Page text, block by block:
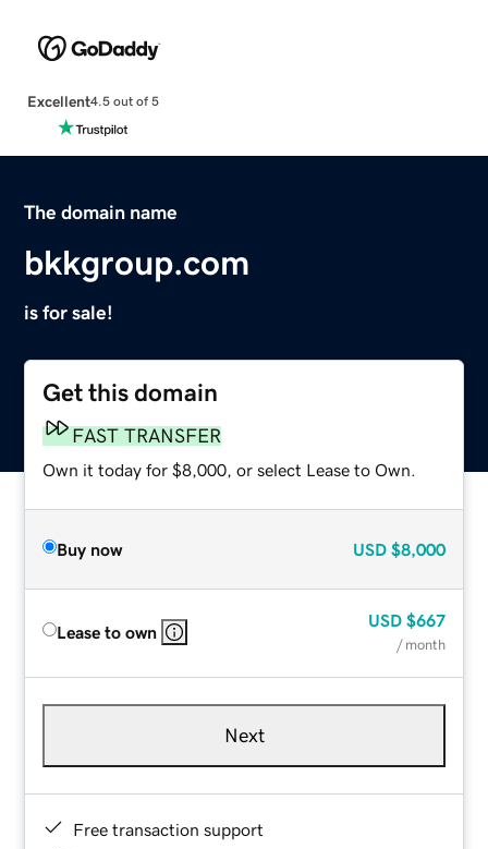
Excellent4.5 out of 5
The domain name
bkkgroup.com
is for sale!
Get this domain
FAST TRANSFER
Own it today for $8,000, or select Lease to Own.
Buy now USD $8,000
Lease to own
USD $667
/ month
Next
Free transaction support